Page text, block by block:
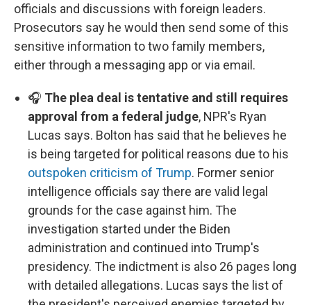
officials and discussions with foreign leaders.
Prosecutors say he would then send some of this
sensitive information to two family members,
either through a messaging app or via email.
🎧 The plea deal is tentative and still requires
approval from a federal judge, NPR's Ryan
Lucas says. Bolton has said that he believes he
is being targeted for political reasons due to his
outspoken criticism of Trump. Former senior
intelligence officials say there are valid legal
grounds for the case against him. The
investigation started under the Biden
administration and continued into Trump's
presidency. The indictment is also 26 pages long
with detailed allegations. Lucas says the list of